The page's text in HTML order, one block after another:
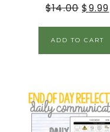
$14.00 $9.99
ADD TO CART